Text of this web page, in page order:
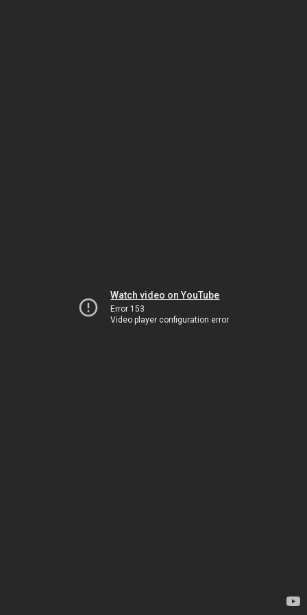
Watch video on YouTube
Error 153
Video player configuration error